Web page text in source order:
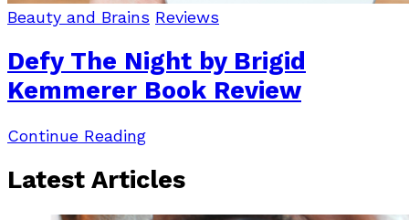
Beauty and Brains Reviews
Defy The Night by Brigid
Kemmerer Book Review
Continue Reading
Latest Articles